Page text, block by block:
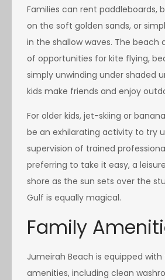
Families can rent paddleboards,
on the soft golden sands, or
in the shallow waves. The beach
of opportunities for kite flying,
simply unwinding under shaded
kids make friends and enjoy
For older kids, jet-skiing or
be an exhilarating activity to try
supervision of trained
preferring to take it easy, a
shore as the sun sets over the
Gulf is equally magical.
Family
Jumeirah Beach is equipped
amenities, including clean